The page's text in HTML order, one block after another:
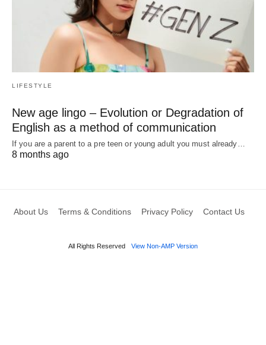
LIFESTYLE
New age lingo – Evolution or Degradation of
English as a method of communication
If you are a parent to a pre teen or young adult you must already…
8 months ago
About Us Terms & Conditions Privacy Policy Contact Us
All Rights Reserved View Non-AMP Version